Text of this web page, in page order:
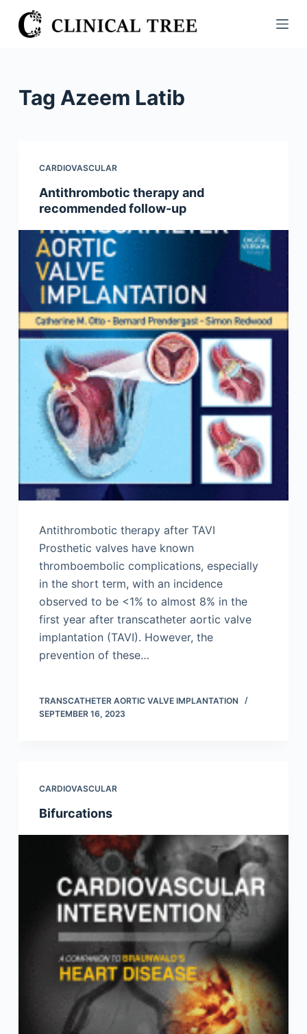
S
k
Tag Azeem Latib
CARDIOVASCULAR
Antithrombotic therapy and
recommended follow-up
Antithrombotic therapy after TAVI
Prosthetic valves have known
thromboembolic complications, especially
in the short term, with an incidence
observed to be <1% to almost 8% in the
first year after transcatheter aortic valve
implantation (TAVI). However, the
prevention of these…
TRANSCATHETER AORTIC VALVE IMPLANTATION
SEPTEMBER 16, 2023
CARDIOVASCULAR
Bifurcations